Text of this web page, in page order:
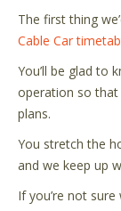
The first thing we’
Cable Car
You’ll be glad to
operation so
plans.
You stretch the
and we keep up
If you’re not sure